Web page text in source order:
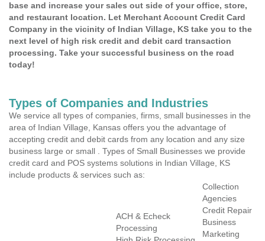
base and increase your sales out side of your office, store,
and restaurant location. Let Merchant Account Credit Card
Company in the vicinity of Indian Village, KS take you to the
next level of high risk credit and debit card transaction
processing. Take your successful business on the road
today!
Types of Companies and Industries
We service all types of companies, firms, small businesses in the
area of Indian Village, Kansas offers you the advantage of
accepting credit and debit cards from any location and any size
business large or small . Types of Small Businesses we provide
credit card and POS systems solutions in Indian Village, KS
include products & services such as:
ACH & Echeck
Processing
Collection
Agencies
Credit Repair
Business
Marketing